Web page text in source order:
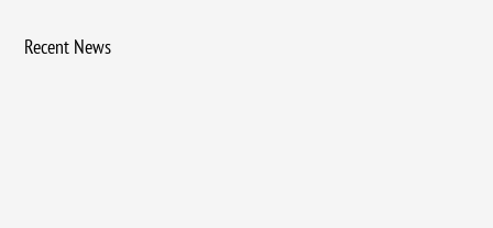
Recent News